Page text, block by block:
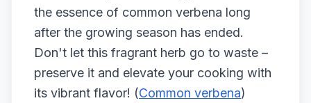
the essence of common verbena long
after the growing season has ended.
Don't let this fragrant herb go to waste –
preserve it and elevate your cooking with
its vibrant flavor! (Common verbena)